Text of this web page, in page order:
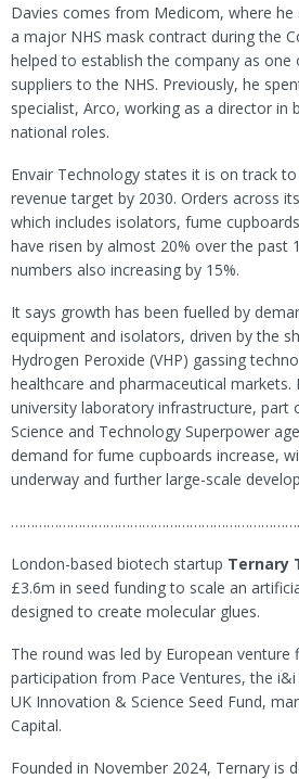
Davies comes from Medicom, where
a major NHS mask contract during the
helped to establish the company as one
suppliers to the NHS. Previously, he
specialist, Arco, working as a director in
national roles.
Envair Technology states it is on track
revenue target by 2030. Orders across
which includes isolators, fume
have risen by almost 20% over the past
numbers also increasing by 15%.
It says growth has been fuelled by
equipment and isolators, driven by the
Hydrogen Peroxide (VHP) gassing
healthcare and pharmaceutical markets.
university laboratory infrastructure, part
Science and Technology Superpower
demand for fume cupboards increase,
underway and further large-scale
London-based biotech startup Ternary
£3.6m in seed funding to scale an
designed to create molecular glues.
The round was led by European venture
participation from Pace Ventures, the
UK Innovation & Science Seed Fund,
Capital.
Founded in November 2024, Ternary is